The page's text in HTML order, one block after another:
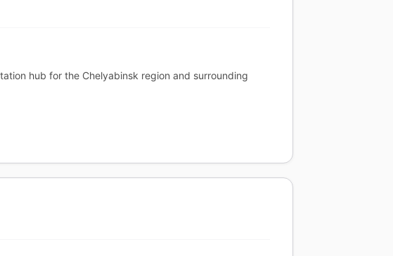
hub for the Chelyabinsk region and surrounding